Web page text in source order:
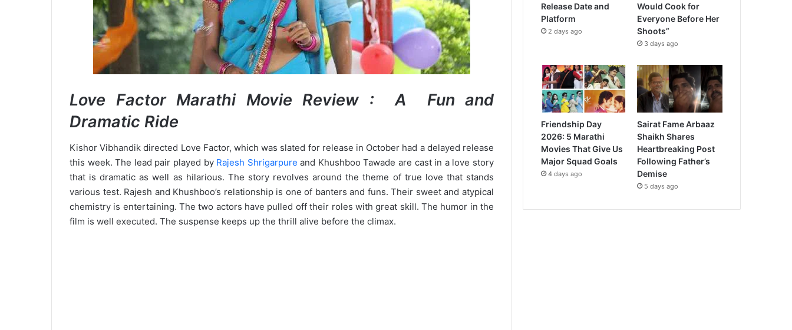
Love Factor Marathi Movie Review : A Fun and
Dramatic Ride
Kishor Vibhandik directed Love Factor, which was slated for release in October had a delayed release
this week. The lead pair played by Rajesh Shrigarpure and Khushboo Tawade are cast in a love story
that is dramatic as well as hilarious. The story revolves around the theme of true love that stands
various test. Rajesh and Khushboo’s relationship is one of banters and funs. Their sweet and atypical
chemistry is entertaining. The two actors have pulled off their roles with great skill. The humor in the
film is well executed. The suspense keeps up the thrill alive before the climax.
Release Date and
Platform
2 days ago
Would Cook for
Everyone Before Her
Shoots”
3 days ago
Friendship Day
2026: 5 Marathi
Movies That Give Us
Major Squad Goals
4 days ago
Sairat Fame Arbaaz
Shaikh Shares
Heartbreaking Post
Following Father’s
Demise
5 days ago